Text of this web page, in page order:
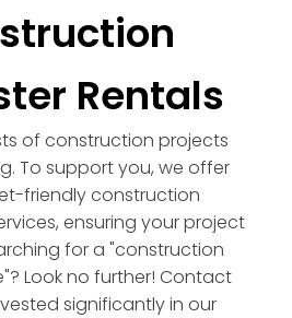
Rentals
of construction projects
To support you, we offer
friendly construction
ensuring your project
for a "construction
Look no further! Contact
significantly in our